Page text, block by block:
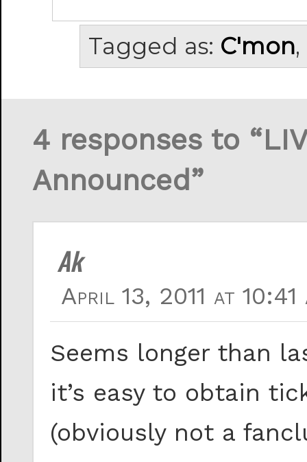
Tagged as: C'mon,
4 responses to
Announced”
Ak
April 13, 2011 at 10:41
Seems longer than
it’s easy to obtain
(obviously not a